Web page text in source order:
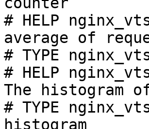
# HELP
average of
# TYPE
# HELP
The histogram
# TYPE
histogram